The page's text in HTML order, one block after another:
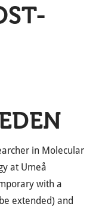
in Molecular
at Umeå
with a
extended) and